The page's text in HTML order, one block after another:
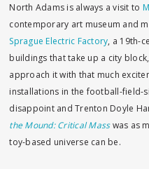
North Adams is always a visit to
contemporary art museum and
Sprague Electric Factory, a 19th-
buildings that take up a city
approach it with that much
installations in the football-field-
disappoint and Trenton Doyle
the Mound: Critical Masswas as
toy-based universe can be.